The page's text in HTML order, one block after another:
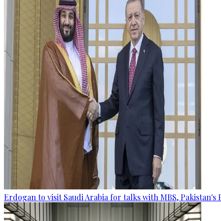
Erdogan to visit Saudi Arabia for talks with MBS, Pakistan's